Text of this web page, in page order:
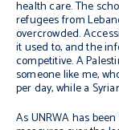
health care. The
refugees from
overcrowded.
it used to, and the
competitive. A
someone like me,
per day, while a
As UNRWA has